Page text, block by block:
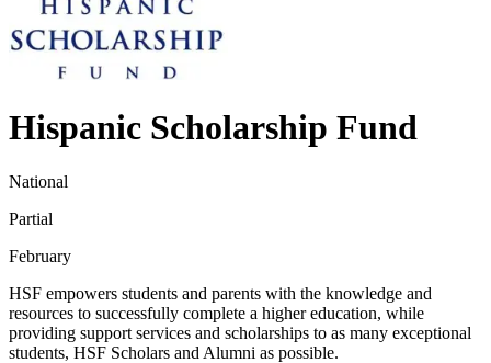
Hispanic Scholarship Fund
National
Partial
February
HSF empowers students and parents with the knowledge and
resources to successfully complete a higher education, while
providing support services and scholarships to as many exceptional
students, HSF Scholars and Alumni as possible.